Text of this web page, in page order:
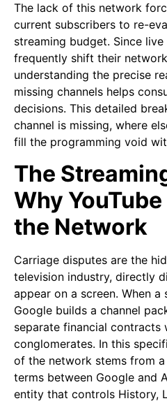
The lack of this network
current subscribers to re-
streaming budget. Since
frequently shift their
understanding the precise
missing channels helps
decisions. This detailed
channel is missing, where
fill the programming void
The
Why
the Network
Carriage disputes are the
television industry, directly
appear on a screen. When
Google builds a channel
separate financial contracts
conglomerates. In this
of the network stems from
terms between Google and
entity that controls History,